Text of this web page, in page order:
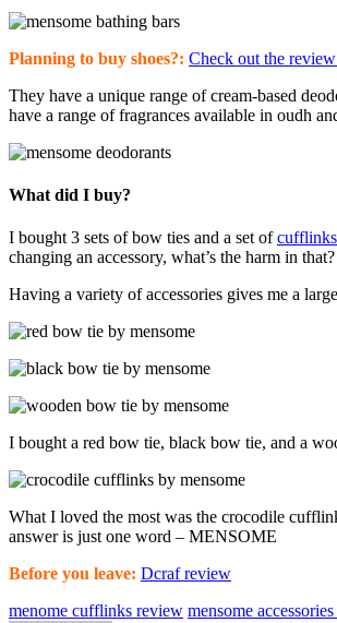
Planning to buy shoes?: Check out the
They have a unique range of cream-based
have a range of fragrances available in oudh
What did I buy?
I bought 3 sets of bow ties and a set ofcufflinks
changing an accessory, what’s the harm in that?
Having a variety of accessories gives me a
I bought a red bow tie, black bow tie, and a
What I loved the most was the crocodile
answer is just one word – MENSOME
Before you leave: Dcraf review
menome cufflinks review mensome